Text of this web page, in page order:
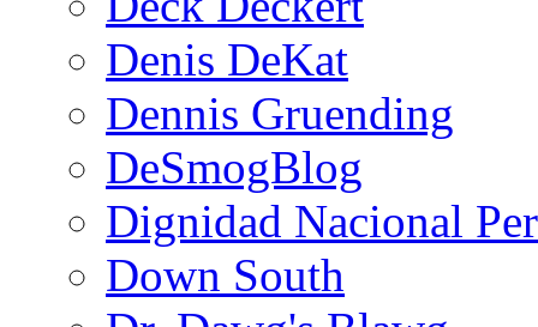
Denis DeKat
Dennis Gruending
DeSmogBlog
Dignidad Nacional
Down South